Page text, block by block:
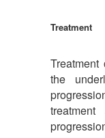
Treatment
the